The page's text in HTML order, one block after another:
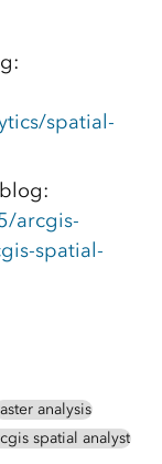
spatial-
arcgis-
spatial-
analysis
spatial analyst